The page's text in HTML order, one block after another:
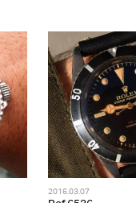
2016.03.07